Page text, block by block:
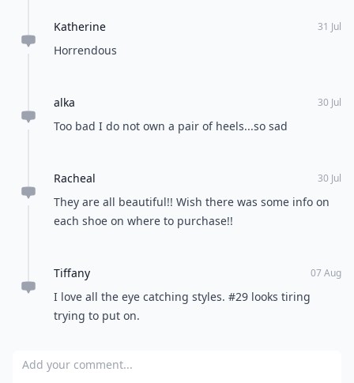
Katherine 31 Jul
Horrendous
alka 30 Jul
Too bad I do not own a pair of heels...so sad
Racheal 30 Jul
They are all beautiful!! Wish there was some info on
each shoe on where to purchase!!
Tiffany 07 Aug
I love all the eye catching styles. #29 looks tiring
trying to put on.
Add your comment